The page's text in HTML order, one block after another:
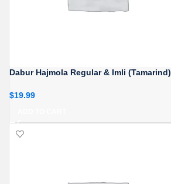
Dabur Hajmola Regular & Imli (Tamarind)
$19.99